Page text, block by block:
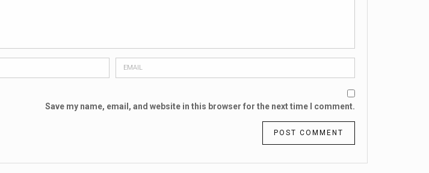
Save my name, email, and website in this browser for the next time I comment.